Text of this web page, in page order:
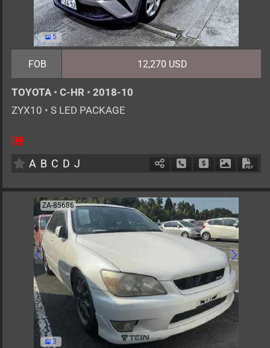
5
FOB 12,270 USD
TOYOTA • C-HR • 2018-10
ZYX10 • S LED PACKAGE
5
A B C D J Schedule Call Back
Ask Price
ZA-85686
3